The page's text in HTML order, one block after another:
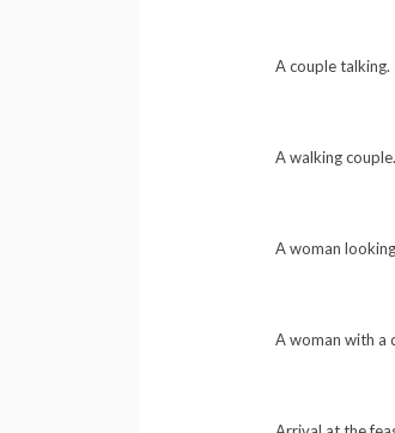
A couple talking.
A walking couple.
A woman
A woman with a